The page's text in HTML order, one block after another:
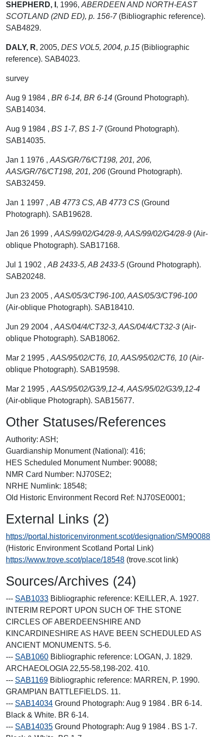
SHEPHERD, I , 1996, ABERDEEN AND NORTH-EAST
SCOTLAND (2ND ED), p. 156-7(Bibliographic reference).
SAB4829.
DALY, R, 2005, DES VOL5, 2004, p.15 (Bibliographic
reference). SAB4023.
survey
Aug 9 1984 , BR 6-14, BR 6-14 (Ground Photograph).
SAB14034.
Aug 9 1984 , BS 1-7, BS 1-7(Ground Photograph).
SAB14035.
Jan 1 1976 , AAS/GR/76/CT198, 201, 206,
AAS/GR/76/CT198, 201, 206 (Ground Photograph).
SAB32459.
Jan 1 1997 , AB 4773 CS, AB 4773 CS (Ground
Photograph). SAB19628.
Jan 26 1999 , AAS/99/02/G4/28-9, AAS/99/02/G4/28-9 (Air-
oblique Photograph). SAB17168.
Jul 1 1902 , AB 2433-5, AB 2433-5 (Ground Photograph).
SAB20248.
Jun 23 2005 , AAS/05/3/CT96-100, AAS/05/3/CT96-100
(Air-oblique Photograph). SAB18410.
Jun 29 2004 , AAS/04/4/CT32-3, AAS/04/4/CT32-3 (Air-
oblique Photograph). SAB18062.
Mar 2 1995 , AAS/95/02/CT6, 10, AAS/95/02/CT6, 10 (Air-
oblique Photograph). SAB19598.
Mar 2 1995 , AAS/95/02/G3/9,12-4, AAS/95/02/G3/9,12-4
(Air-oblique Photograph). SAB15677.
Other Statuses/References
Authority: ASH;
Guardianship Monument (National): 416;
HES Scheduled Monument Number: 90088;
NMR Card Number: NJ70SE2;
NRHE Numlink: 18548;
Old Historic Environment Record Ref: NJ70SE0001;
External Links (2)
https://portal.historicenvironment.scot/designation/SM90088
(Historic Environment Scotland Portal Link)
https://www.trove.scot/place/18548 (trove.scot link)
Sources/Archives (24)
--- SAB1033 Bibliographic reference: KEILLER, A. 1927.
INTERIM REPORT UPON SUCH OF THE STONE
CIRCLES OF ABERDEENSHIRE AND
KINCARDINESHIRE AS HAVE BEEN SCHEDULED AS
ANCIENT MONUMENTS. 5-6.
--- SAB1060 Bibliographic reference: LOGAN, J. 1829.
ARCHAEOLOGIA 22,55-58,198-202. 410.
--- SAB1169 Bibliographic reference: MARREN, P. 1990.
GRAMPIAN BATTLEFIELDS. 11.
--- SAB14034 Ground Photograph: Aug 9 1984 . BR 6-14.
Black & White. BR 6-14.
--- SAB14035 Ground Photograph: Aug 9 1984 . BS 1-7.